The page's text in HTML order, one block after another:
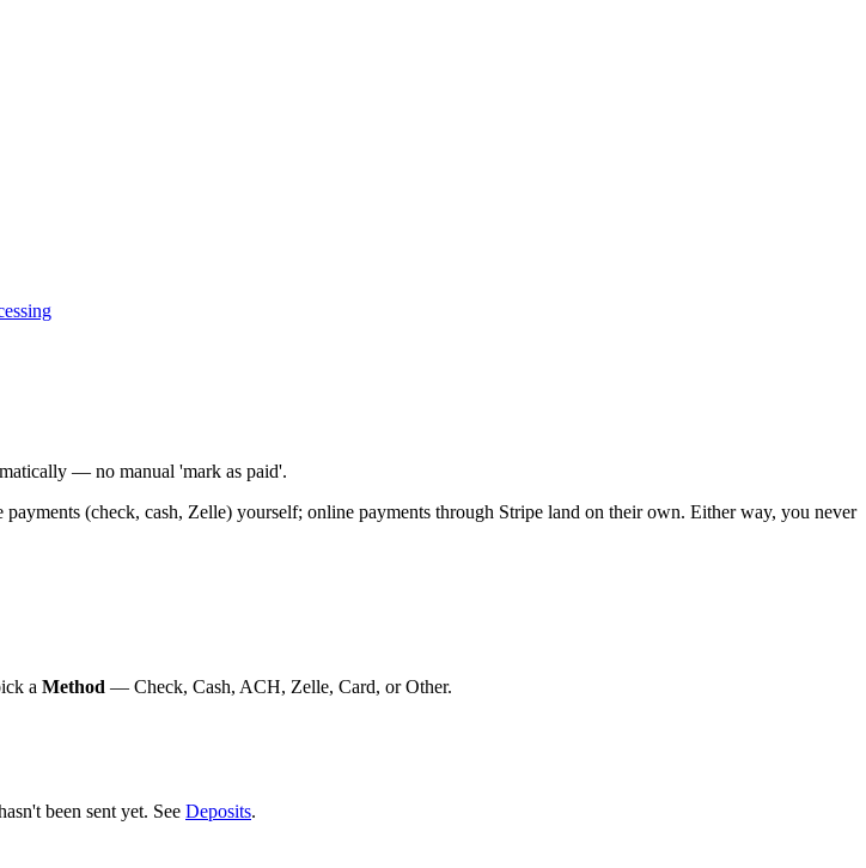
— no manual 'mark as paid'.
(check, cash, Zelle) yourself; online payments through Stripe land on their own. Either way, you never
a Method — Check, Cash, ACH, Zelle, Card, or Other.
been sent yet. See Deposits.